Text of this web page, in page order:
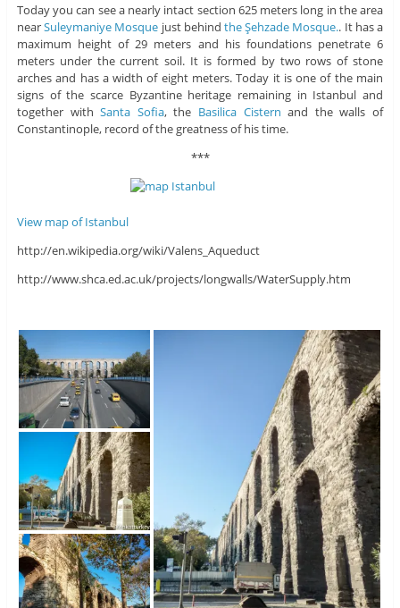
Today you can see a nearly intact section 625 meters long in the area
nearSuleymaniye Mosque just behind the Şehzade Mosque.. It has a
maximum height of 29 meters and his foundations penetrate 6
meters under the current soil. It is formed by two rows of stone
arches and has a width of eight meters. Today it is one of the main
signs of the scarce Byzantine heritage remaining in Istanbul and
together withSanta Sofia, the Basilica Cistern and the walls of
Constantinople, record of the greatness of his time.
***
View map of Istanbul
http://en.wikipedia.org/wiki/Valens_Aqueduct
http://www.shca.ed.ac.uk/projects/longwalls/WaterSupply.htm